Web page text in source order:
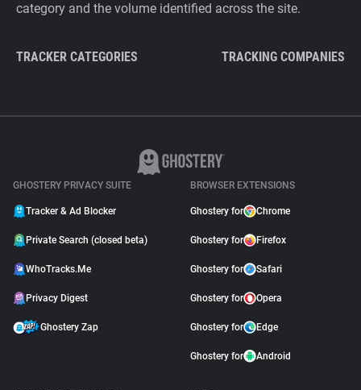
category and the volume identified across the site.
TRACKER CATEGORIES TRACKING COMPANIES
GHOSTERY PRIVACY SUITE
Tracker & Ad Blocker
Private Search (closed beta)
WhoTracks.Me
Privacy Digest
Ghostery Zap
BROWSER EXTENSIONS
Ghostery for Chrome
Ghostery for Firefox
Ghostery for Safari
Ghostery for Opera
Ghostery for Edge
Ghostery for Android